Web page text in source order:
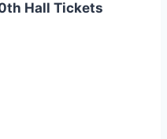
Hall Tickets